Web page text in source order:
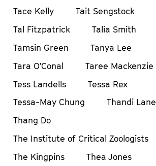
Tace Kelly
Tait Sengstock
Tal Fitzpatrick
Talia Smith
Tamsin Green
Tanya Lee
Tara O’Conal
Taree Mackenzie
Tess Landells
Tessa Rex
Tessa-May Chung
Thandi Lane
Thang Do
The Institute of Critical Zoologists
The Kingpins
Thea Jones